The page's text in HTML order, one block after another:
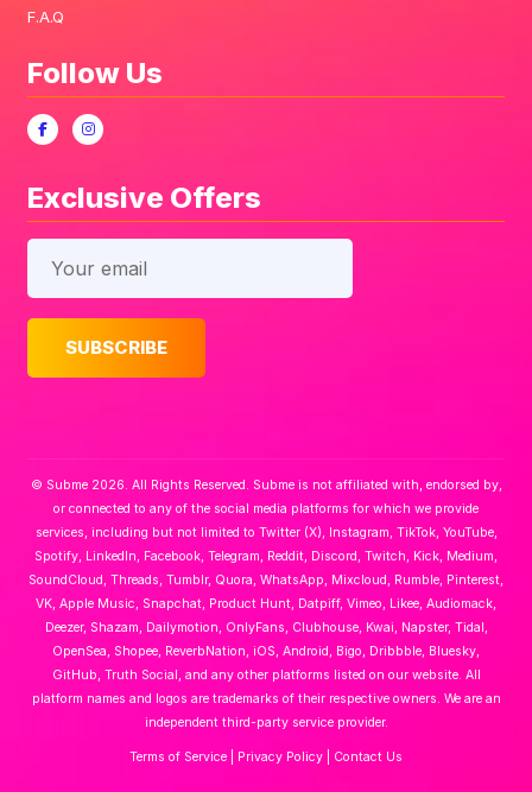
F.A.Q
Follow Us
Exclusive Offers
© Subme 2026. All Rights Reserved. Subme is not affiliated with, endorsed by,
or connected to any of the social media platforms for which we provide
services, including but not limited to Twitter (X), Instagram, TikTok, YouTube,
Spotify, LinkedIn, Facebook, Telegram, Reddit, Discord, Twitch, Kick, Medium,
SoundCloud, Threads, Tumblr, Quora, WhatsApp, Mixcloud, Rumble, Pinterest,
VK, Apple Music, Snapchat, Product Hunt, Datpiff, Vimeo, Likee, Audiomack,
Deezer, Shazam, Dailymotion, OnlyFans, Clubhouse, Kwai, Napster, Tidal,
OpenSea, Shopee, ReverbNation, iOS, Android, Bigo, Dribbble, Bluesky,
GitHub, Truth Social, and any other platforms listed on our website. All
platform names and logos are trademarks of their respective owners. We are an
independent third-party service provider.
Terms of Service Privacy Policy Contact Us